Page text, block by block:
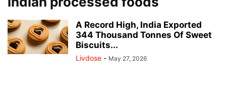
A Record High, India Exported
344 Thousand Tonnes Of Sweet
Biscuits...
Livdose - May 27, 2026